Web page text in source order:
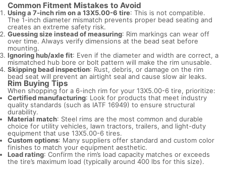
Common Fitment Mistakes to Avoid
Using a 7-inch rim on a 13X5.00-6 tire: This is not compatible.
The 1-inch diameter mismatch prevents proper bead seating and
creates an extreme safety risk.
Guessing size instead of measuring: Rim markings can wear off
over time. Always verify dimensions at the bead seat before
mounting.
Ignoring hub/axle fit: Even if the diameter and width are correct, a
mismatched hub bore or bolt pattern will make the rim unusable.
Skipping bead inspection: Rust, debris, or damage on the rim
bead seat will prevent an airtight seal and cause slow air leaks.
Rim Buying Tips
When shopping for a 6-inch rim for your 13X5.00-6 tire, prioritize:
Certified manufacturing: Look for products that meet industry
quality standards (such as IATF 16949) to ensure structural
durability.
Material match: Steel rims are the most common and durable
choice for utility vehicles, lawn tractors, trailers, and light-duty
equipment that use 13X5.00-6 tires.
Custom options: Many suppliers offer standard and custom color
finishes to match your equipment aesthetic.
Load rating: Confirm the rim’s load capacity matches or exceeds
the tire’s maximum load (typically around 400 lbs for this size).